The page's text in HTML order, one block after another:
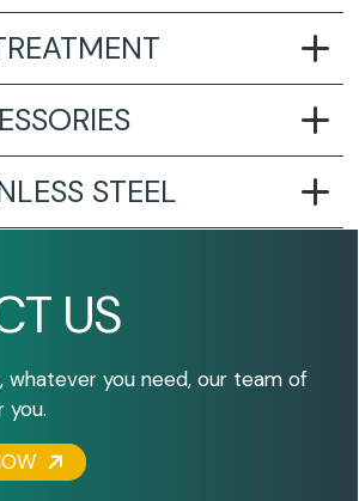
STEEL
US
whatever you need, our team of
you.